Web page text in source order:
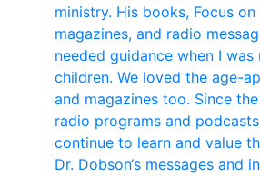
ministry. His books, Focus
magazines, and radio
needed guidance when I was
children. We loved the age-
and magazines too. Since
radio programs and
continue to learn and value
Dr. Dobson‘s messages and